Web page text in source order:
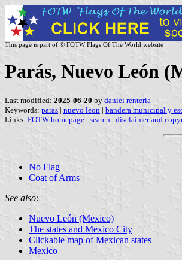
This page is part of © FOTW Flags Of The World website
Parás, Nuevo León
Last modified: 2025-06-20 by daniel rentería
Keywords: paras | nuevo leon | bandera municipal y
Links: FOTW homepage | search | disclaimer and
No Flag
Coat of Arms
See also:
Nuevo León (Mexico)
The states and Mexico City
Clickable map of Mexican states
Mexico